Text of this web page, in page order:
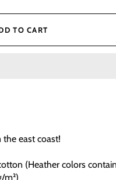
TO CART
east coast!
(Heather colors
m²)